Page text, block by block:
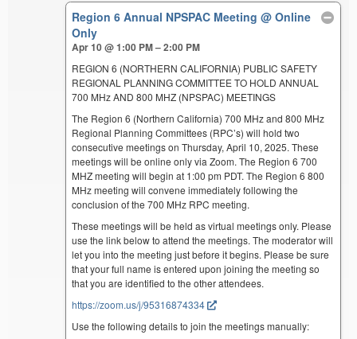
Region 6 Annual NPSPAC Meeting@ Online
Only
Apr 10 @ 1:00 PM – 2:00 PM
REGION 6 (NORTHERN CALIFORNIA) PUBLIC SAFETY
REGIONAL PLANNING COMMITTEE TO HOLD ANNUAL
700 MHz AND 800 MHZ (NPSPAC) MEETINGS
The Region 6 (Northern California) 700 MHz and 800 MHz
Regional Planning Committees (RPC’s) will hold two
consecutive meetings on Thursday, April 10, 2025. These
meetings will be online only via Zoom. The Region 6 700
MHZ meeting will begin at 1:00 pm PDT. The Region 6 800
MHz meeting will convene immediately following the
conclusion of the 700 MHz RPC meeting.
These meetings will be held as virtual meetings only. Please
use the link below to attend the meetings. The moderator will
let you into the meeting just before it begins. Please be sure
that your full name is entered upon joining the meeting so
that you are identified to the other attendees.
https://zoom.us/j/95316874334
Use the following details to join the meetings manually: